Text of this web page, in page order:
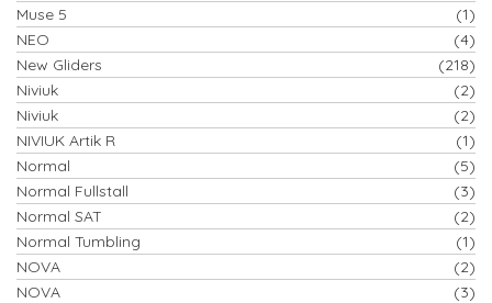
Muse 5
(1)
NEO
(4)
New Gliders
(218)
Niviuk
(2)
Niviuk
(2)
NIVIUK Artik R
(1)
Normal
(5)
Normal Fullstall
(3)
Normal SAT
(2)
Normal Tumbling
(1)
NOVA
(2)
NOVA
(3)